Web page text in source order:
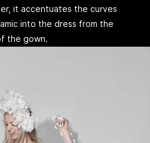
it accentuates the curves
into the dress from the
the gown.